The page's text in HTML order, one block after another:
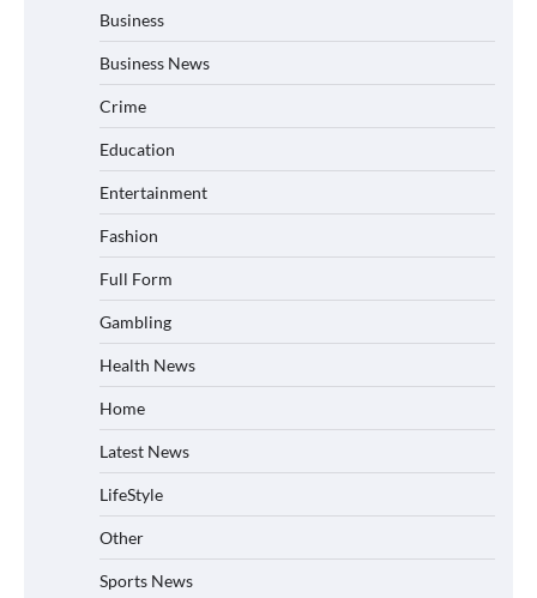
Business
Business News
Crime
Education
Entertainment
Fashion
Full Form
Gambling
Health News
Home
Latest News
LifeStyle
Other
Sports News